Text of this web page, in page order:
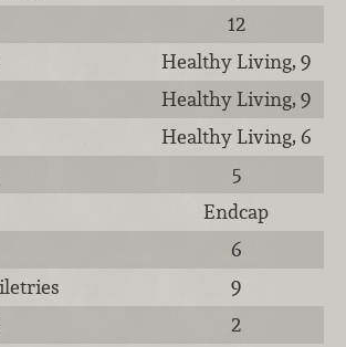
12
Healthy Living, 9
Healthy Living, 9
Healthy Living, 6
5
Endcap
6
9
2